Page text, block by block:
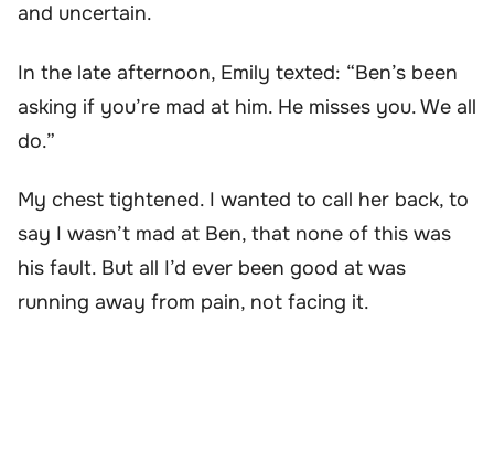
and uncertain.
In the late afternoon, Emily texted: “Ben’s been
asking if you’re mad at him. He misses you. We all
do.”
My chest tightened. I wanted to call her back, to
say I wasn’t mad at Ben, that none of this was
his fault. But all I’d ever been good at was
running away from pain, not facing it.